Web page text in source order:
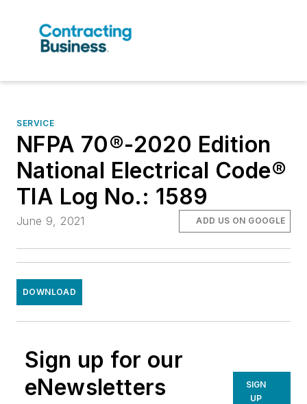
SERVICE
NFPA 70®-2020 Edition
National Electrical Code®
TIA Log No.: 1589
June 9, 2021 ADD US ON GOOGLE
DOWNLOAD
Sign up for our
eNewsletters
SIGN
UP